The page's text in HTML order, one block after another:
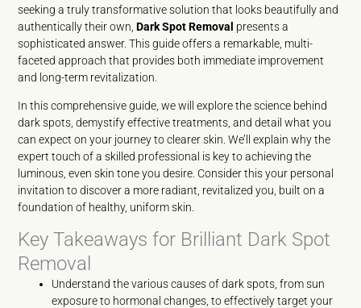
seeking a truly transformative solution that looks beautifully and
authentically their own,Dark Spot Removal presents a
sophisticated answer. This guide offers a remarkable, multi-
faceted approach that provides both immediate improvement
and long-term revitalization.
In this comprehensive guide, we will explore the science behind
dark spots, demystify effective treatments, and detail what you
can expect on your journey to clearer skin. We’ll explain why the
expert touch of a skilled professional is key to achieving the
luminous, even skin tone you desire. Consider this your personal
invitation to discover a more radiant, revitalized you, built on a
foundation of healthy, uniform skin.
Key Takeaways for Brilliant Dark Spot
Removal
Understand the various causes of dark spots, from sun
exposure to hormonal changes, to effectively target your